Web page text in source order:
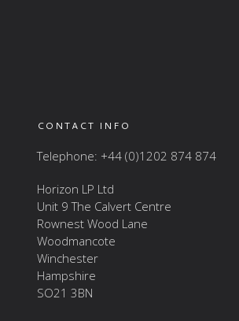
CONTACT INFO
Telephone: +44 (0)1202 874 874
Horizon LP Ltd
Unit 9 The Calvert Centre
Rownest Wood Lane
Woodmancote
Winchester
Hampshire
SO21 3BN